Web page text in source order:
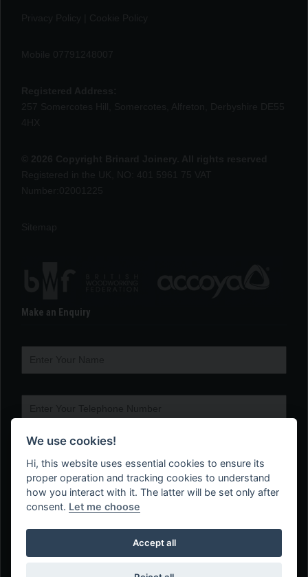
Make an Enquiry
We use cookies!
Hi, this website uses essential cookies to ensure its
proper operation and tracking cookies to understand
how you interact with it. The latter will be set only after
consent. Let me choose
Accept all